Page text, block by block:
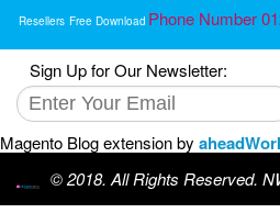
Resellers Free Download Phone Number
Sign Up for Our Newsletter:
Magento Blog extension by
© 2018. All Rights Reserved.